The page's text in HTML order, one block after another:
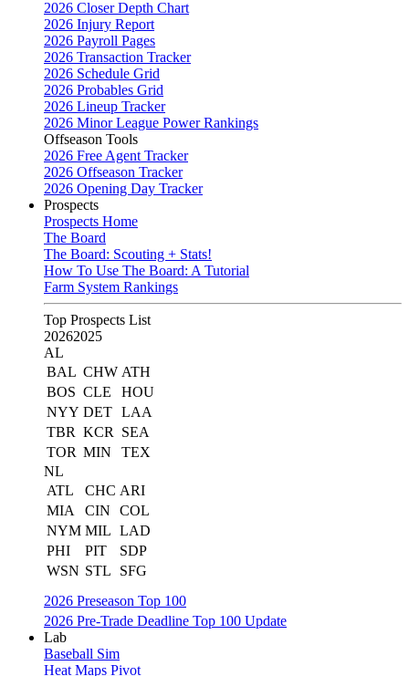
2026 Closer Depth Chart
2026 Injury Report
2026 Payroll Pages
2026 Transaction Tracker
2026 Schedule Grid
2026 Probables Grid
2026 Lineup Tracker
2026 Minor League Power Rankings
Offseason Tools
2026 Free Agent Tracker
2026 Offseason Tracker
2026 Opening Day Tracker
Prospects
Prospects Home
The Board
The Board: Scouting + Stats!
How To Use The Board: A Tutorial
Farm System Rankings
Top Prospects List
20262025
AL
BAL CHW ATH
BOS CLE
HOU
NYY DET LAA
TBR KCR
SEA
TOR MIN
TEX
NL
ATL
CHC ARI
MIA
CIN
COL
NYM MIL LAD
PHI
PIT
SDP
WSN STL
SFG
2026 Preseason Top 100
2026 Pre-Trade Deadline Top 100 Update
Lab
Baseball Sim
Heat Maps Pivot